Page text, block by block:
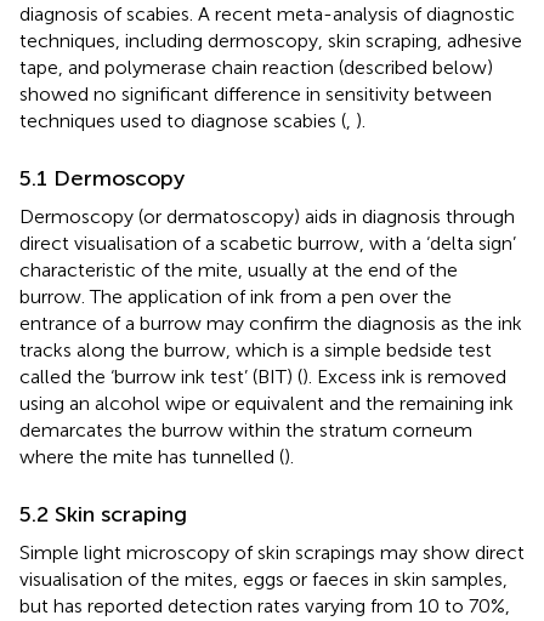
diagnosis of scabies. A recent meta-analysis of diagnostic
techniques, including dermoscopy, skin scraping, adhesive
tape, and polymerase chain reaction (described below)
showed no significant difference in sensitivity between
techniques used to diagnose scabies ( ).
5.1 Dermoscopy
Dermoscopy (or dermatoscopy) aids in diagnosis through
direct visualisation of a scabetic burrow, with a ‘delta sign’
characteristic of the mite, usually at the end of the
burrow. The application of ink from a pen over the
entrance of a burrow may confirm the diagnosis as the ink
tracks along the burrow, which is a simple bedside test
called the ‘burrow ink test’ (BIT) (). Excess ink is removed
using an alcohol wipe or equivalent and the remaining ink
demarcates the burrow within the stratum corneum
where the mite has tunnelled ().
5.2 Skin scraping
Simple light microscopy of skin scrapings may show direct
visualisation of the mites, eggs or faeces in skin samples,
but has reported detection rates varying from 10 to 70%,